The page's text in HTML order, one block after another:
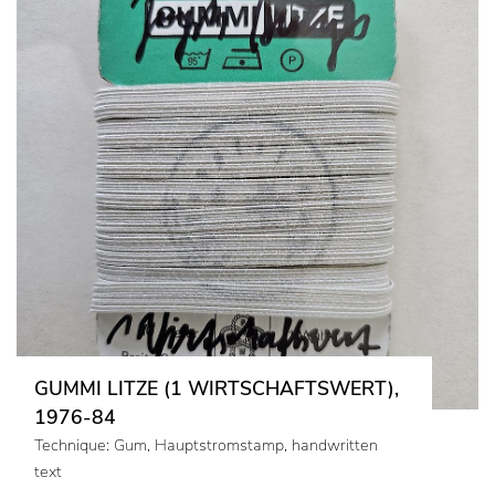
GUMMI LITZE (1 WIRTSCHAFTSWERT),
1976-84
Technique: Gum, Hauptstromstamp, handwritten
text